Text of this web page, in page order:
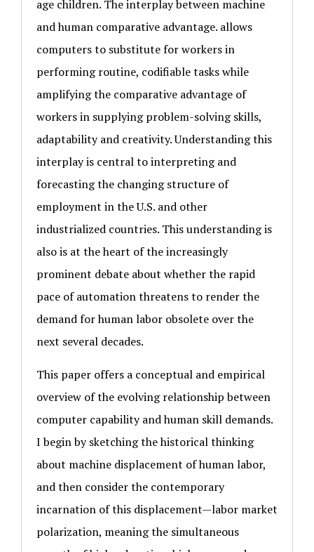
age children. The interplay between machine
and human comparative advantage. allows
computers to substitute for workers in
performing routine, codifiable tasks while
amplifying the comparative advantage of
workers in supplying problem-solving skills,
adaptability and creativity. Understanding this
interplay is central to interpreting and
forecasting the changing structure of
employment in the U.S. and other
industrialized countries. This understanding is
also is at the heart of the increasingly
prominent debate about whether the rapid
pace of automation threatens to render the
demand for human labor obsolete over the
next several decades.
This paper offers a conceptual and empirical
overview of the evolving relationship between
computer capability and human skill demands.
I begin by sketching the historical thinking
about machine displacement of human labor,
and then consider the contemporary
incarnation of this displacement—labor market
polarization, meaning the simultaneous